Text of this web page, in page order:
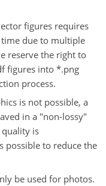
figures requires
due to multiple
reserve the right to
figures into *.png
process.
is not possible, a
in a "non-lossy"
is
possible to reduce the
be used for photos.